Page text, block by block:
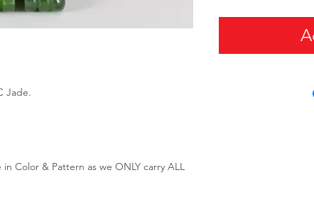
Jade.
Color & Pattern as we ONLY carry ALL